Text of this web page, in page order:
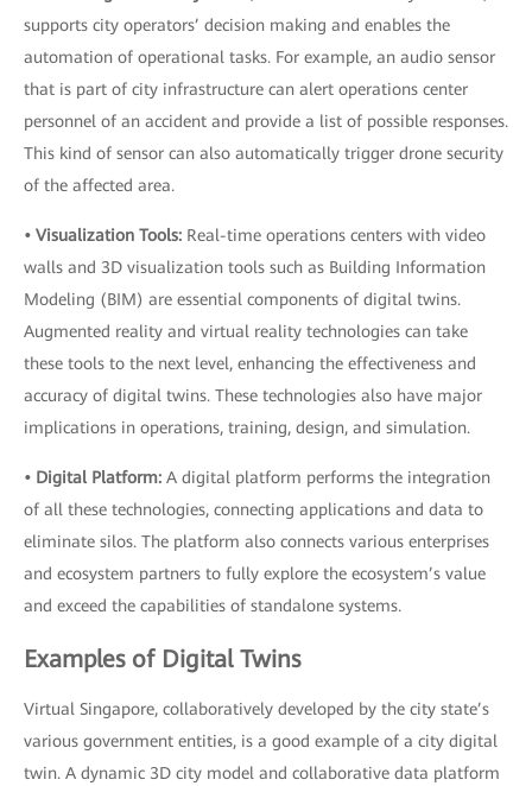
supports city operators’ decision making and enables the
automation of operational tasks. For example, an audio sensor
that is part of city infrastructure can alert operations center
personnel of an accident and provide a list of possible responses.
This kind of sensor can also automatically trigger drone security
of the affected area.
• Visualization Tools: Real-time operations centers with video
walls and 3D visualization tools such as Building Information
Modeling (BIM) are essential components of digital twins.
Augmented reality and virtual reality technologies can take
these tools to the next level, enhancing the effectiveness and
accuracy of digital twins. These technologies also have major
implications in operations, training, design, and simulation.
• Digital Platform: A digital platform performs the integration
of all these technologies, connecting applications and data to
eliminate silos. The platform also connects various enterprises
and ecosystem partners to fully explore the ecosystem’s value
and exceed the capabilities of standalone systems.
Examples of Digital Twins
Virtual Singapore, collaboratively developed by the city state’s
various government entities, is a good example of a city digital
twin. A dynamic 3D city model and collaborative data platform